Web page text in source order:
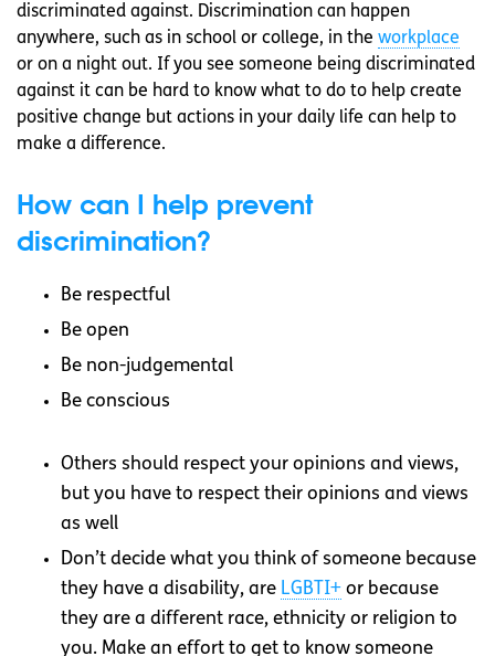
discriminated against. Discrimination can happen
anywhere, such as in school or college, in the workplace
or on a night out. If you see someone being discriminated
against it can be hard to know what to do to help create
positive change but actions in your daily life can help to
make a difference.
How can I help prevent
discrimination?
Be respectful
Be open
Be non-judgemental
Be conscious
Others should respect your opinions and views,
but you have to respect their opinions and views
as well
Don’t decide what you think of someone because
they have a disability, are LGBTI+ or because
they are a different race, ethnicity or religion to
you. Make an effort to get to know someone